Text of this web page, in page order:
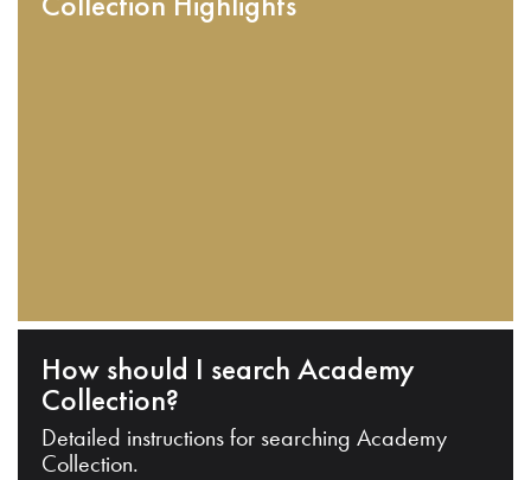
How should I search Academy
Collection?
Detailed instructions for searching Academy
Collection.